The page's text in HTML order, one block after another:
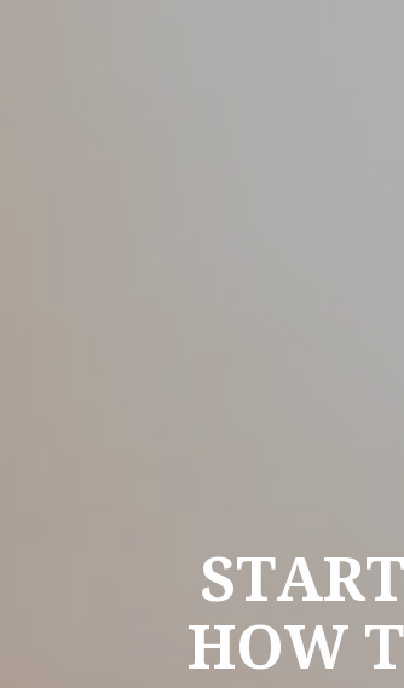
HOW